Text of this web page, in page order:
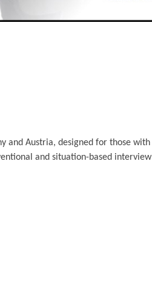
and Austria, designed for those with
and situation-based interview